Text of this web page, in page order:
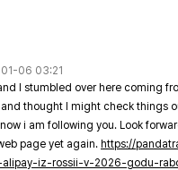
06 03:21
I stumbled over here coming
thought I might check things
i am following you. Look
page yet again. https://
alipay-iz-rossii-v-2026-godu-